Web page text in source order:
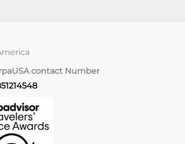
USA contact Number